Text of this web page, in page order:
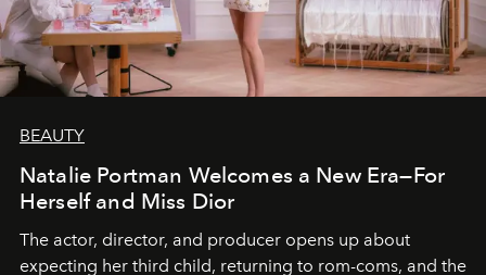
BEAUTY
Natalie Portman Welcomes a New Era—For
Herself and Miss Dior
The actor, director, and producer opens up about
expecting her third child, returning to rom-coms, and the